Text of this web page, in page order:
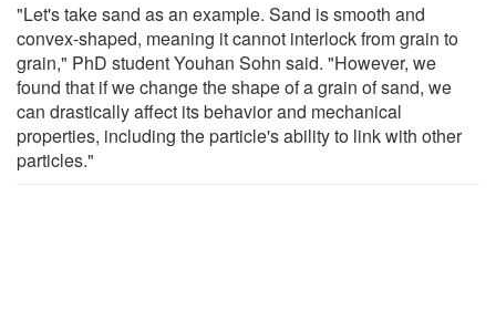
"Let's take sand as an example. Sand is smooth and
convex-shaped, meaning it cannot interlock from grain to
grain," PhD student Youhan Sohn said. "However, we
found that if we change the shape of a grain of sand, we
can drastically affect its behavior and mechanical
properties, including the particle's ability to link with other
particles."